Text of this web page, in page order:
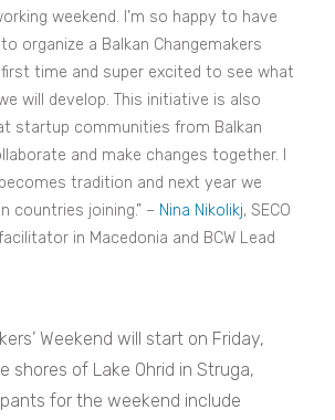
weekend. I’m so happy to have
organize a Balkan Changemakers
time and super excited to see what
will develop. This initiative is also
startup communities from Balkan
and make changes together. I
tradition and next year we
countries joining.” – Nina Nikolikj, SECO
in Macedonia and BCW Lead
Weekend will start on Friday,
shores of Lake Ohrid in Struga,
for the weekend include